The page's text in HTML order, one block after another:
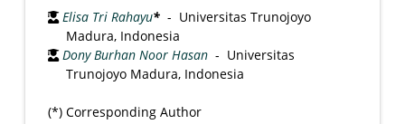
Elisa Tri Rahayu*- Universitas Trunojoyo
Madura, Indonesia
Dony Burhan Noor Hasan- Universitas
Trunojoyo Madura, Indonesia
(*) Corresponding Author